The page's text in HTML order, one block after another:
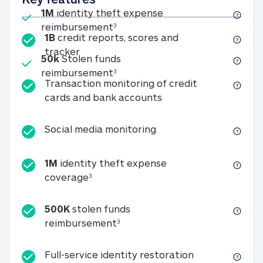
Included
1M identity theft expense
reimbursement31M identity theft expense
Included
50kStolen funds
reimbursement350k Stolen funds
1B credit reports, scores and
tracker1B credit reports, scores and tracker
Transaction monitoring of credit
cards and bank accounts
Social media monitoringSocial media
1M identity theft expense
coverage31M identity theft expense coverage
500K stolen funds
reimbursement3500K stolen funds
Full-service identity restorationFull-service